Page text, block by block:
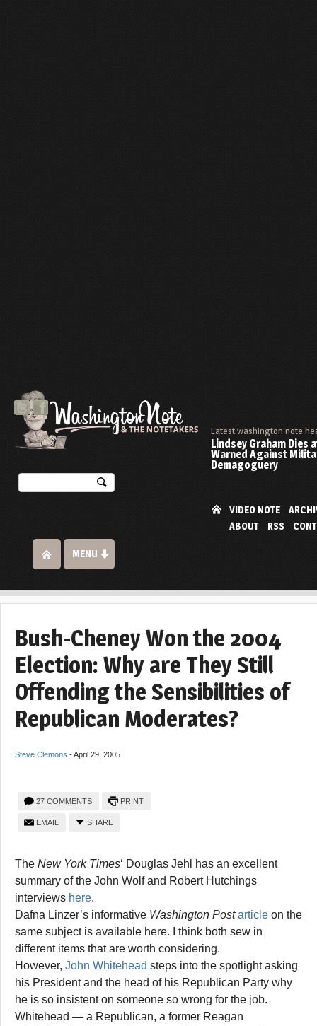
Latest washington note
Lindsey Graham Dies
Warned Against
Demagoguery
VIDEO NOTE
ABOUT
RSS
MENU
Bush-Cheney Won the 2004
Election: Why are They Still
Offending the Sensibilities of
Republican Moderates?
Steve Clemons -April 29, 2005
27 COMMENTS PRINT
EMAIL SHARE
The New York Times‘ Douglas Jehl has an excellent
summary of the John Wolf and Robert Hutchings
interviews here.
Dafna Linzer’s informative Washington Post article on the
same subject is available here. I think both sew in
different items that are worth considering.
However, John Whitehead steps into the spotlight asking
his President and the head of his Republican Party why
he is so insistent on someone so wrong for the job.
Whitehead — a Republican, a former Reagan